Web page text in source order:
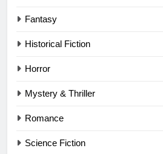
Fantasy
Historical Fiction
Horror
Mystery & Thriller
Romance
Science Fiction